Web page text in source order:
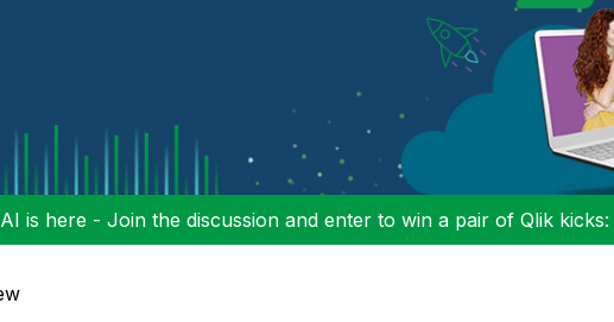
is here - Join the discussion and enter to win a pair of Qlik kicks: